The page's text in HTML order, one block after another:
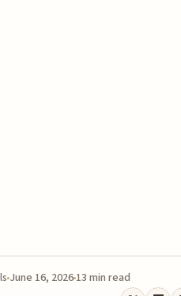
June 16, 2026 13 min read